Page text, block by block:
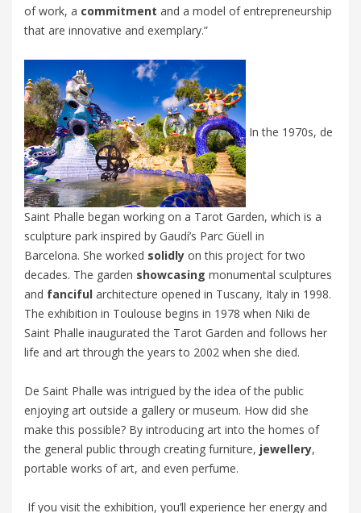
of work, a commitment and a model of entrepreneurship
that are innovative and exemplary.”
In the 1970s, de
Saint Phalle began working on a Tarot Garden, which is a
sculpture park inspired by Gaudí’s Parc Güell in
Barcelona. She worked solidly on this project for two
decades. The garden showcasing monumental sculptures
and fanciful architecture opened in Tuscany, Italy in 1998.
The exhibition in Toulouse begins in 1978 when Niki de
Saint Phalle inaugurated the Tarot Garden and follows her
life and art through the years to 2002 when she died.
De Saint Phalle was intrigued by the idea of the public
enjoying art outside a gallery or museum. How did she
make this possible? By introducing art into the homes of
the general public through creating furniture, jewellery,
portable works of art, and even perfume.
If you visit the exhibition, you’ll experience her energy and